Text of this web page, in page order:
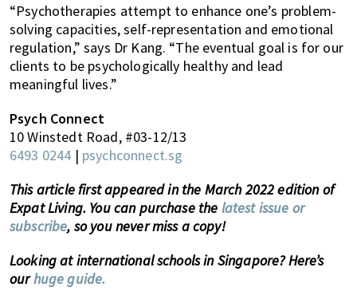
“Psychotherapies attempt to enhance one’s problem-
solving capacities, self-representation and emotional
regulation,” says Dr Kang. “The eventual goal is for our
clients to be psychologically healthy and lead
meaningful lives.”
Psych Connect
10 Winstedt Road, #03-12/13
6493 0244 | psychconnect.sg
This article first appeared in the March 2022 edition of
Expat Living. You can purchase the latest issue or
subscribe, so you never miss a copy!
Looking at international schools in Singapore? Here’s
ourhuge guide.